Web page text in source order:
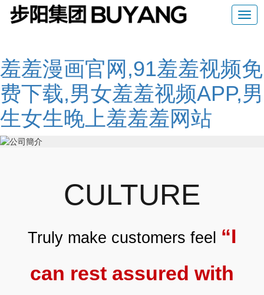
羞羞漫画官网,91羞羞视频免
费下载,男女羞羞视频APP,男
生女生晚上羞羞羞网站
CULTURE
Truly make customers feel “I
can rest assured with